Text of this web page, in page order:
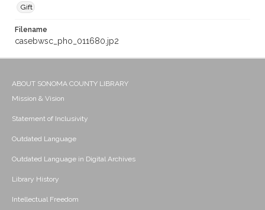
Gift
Filename
casebwsc_pho_011680.jp2
ABOUT SONOMA COUNTY LIBRARY
Mission & Vision
Statement of Inclusivity
Outdated Language
Outdated Language in Digital Archives
Library History
Intellectual Freedom